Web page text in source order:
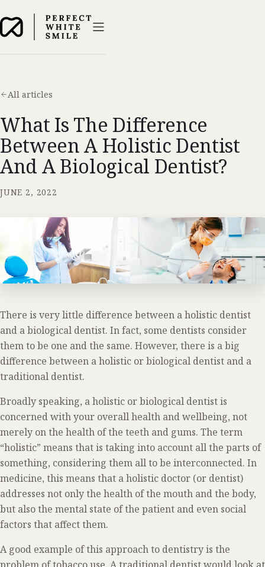
All articles
What Is The Difference
Between A Holistic Dentist
And A Biological Dentist?
JUNE 2, 2022
There is very little difference between a holistic dentist
and a biological dentist. In fact, some dentists consider
them to be one and the same. However, there is a big
difference between a holistic or biological dentist and a
traditional dentist.
Broadly speaking, a holistic or biological dentist is
concerned with your overall health and wellbeing, not
merely on the health of the teeth and gums. The term
“holistic” means that is taking into account all the parts of
something, considering them all to be interconnected. In
medicine, this means that a holistic doctor (or dentist)
addresses not only the health of the mouth and the body,
but also the mental state of the patient and even social
factors that affect them.
A good example of this approach to dentistry is the